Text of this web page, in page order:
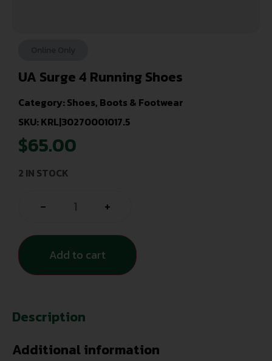
UA Surge 4 Running Shoes
Category:Shoes, Boots & Footwear
SKU: KRL|30270001017.5
$65.00
2 IN STOCK
- +
Add to cart
Description
Additional information